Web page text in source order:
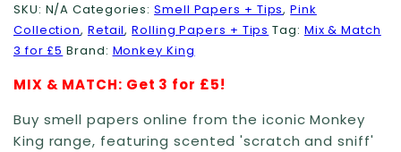
SKU: N/A Categories:Smell Papers + Tips,Pink
Collection, Retail,Rolling Papers + Tips Tag: Mix & Match
3 for £5 Brand: Monkey King
MIX & MATCH: Get 3 for £5!
Buy smell papers online from the iconic Monkey
King range, featuring scented 'scratch and sniff'